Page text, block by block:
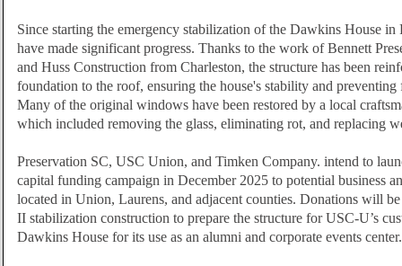
Since starting the emergency stabilization of the Dawkins House in
have made significant progress. Thanks to the work of Bennett
and Huss Construction from Charleston, the structure has been
foundation to the roof, ensuring the house's stability and
Many of the original windows have been restored by a local
which included removing the glass, eliminating rot, and replacing
Preservation SC, USC Union, and Timken Company. intend to
capital funding campaign in December 2025 to potential business
located in Union, Laurens, and adjacent counties. Donations will be
II stabilization construction to prepare the structure for USC-U’s
Dawkins House for its use as an alumni and corporate events center.